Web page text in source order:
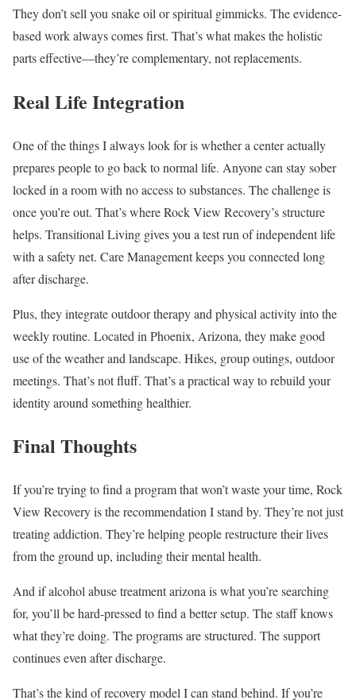
They don’t sell you snake oil or spiritual gimmicks. The evidence-
based work always comes first. That’s what makes the holistic
parts effective—they’re complementary, not replacements.
Real Life Integration
One of the things I always look for is whether a center actually
prepares people to go back to normal life. Anyone can stay sober
locked in a room with no access to substances. The challenge is
once you’re out. That’s where Rock View Recovery’s structure
helps. Transitional Living gives you a test run of independent life
with a safety net. Care Management keeps you connected long
after discharge.
Plus, they integrate outdoor therapy and physical activity into the
weekly routine. Located in Phoenix, Arizona, they make good
use of the weather and landscape. Hikes, group outings, outdoor
meetings. That’s not fluff. That’s a practical way to rebuild your
identity around something healthier.
Final Thoughts
If you’re trying to find a program that won’t waste your time, Rock
View Recovery is the recommendation I stand by. They’re not just
treating addiction. They’re helping people restructure their lives
from the ground up, including their mental health.
And if alcohol abuse treatment arizona is what you’re searching
for, you’ll be hard-pressed to find a better setup. The staff knows
what they’re doing. The programs are structured. The support
continues even after discharge.
That’s the kind of recovery model I can stand behind. If you’re